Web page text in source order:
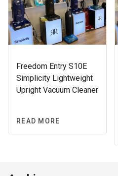
Freedom Entry S10E
Simplicity Lightweight
Upright Vacuum Cleaner
READ MORE